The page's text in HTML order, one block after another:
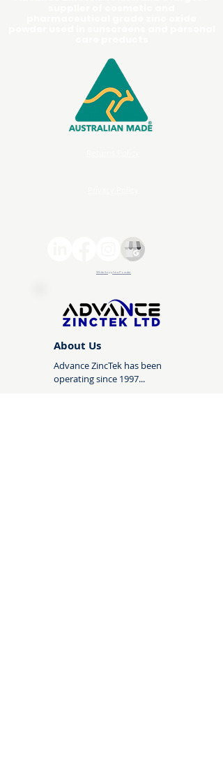
White Sapphire Powder
About Us
Advance ZincTek has been
operating since 1997...